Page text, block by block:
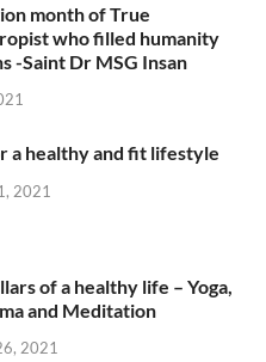
month of True
who filled humanity
-Saint Dr MSG Insan
a healthy and fit lifestyle
2021
of a healthy life – Yoga,
and Meditation
2021